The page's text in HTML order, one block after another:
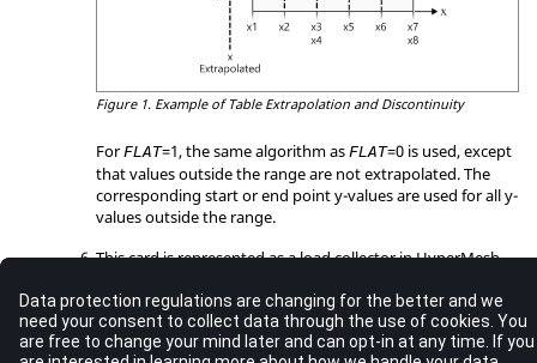
Figure 1. Example of Table Extrapolation and Discontinuity
ForFLAT=1, the same algorithm as FLAT=0 is used, except
that values outside the range are not extrapolated. The
corresponding start or end point y-values are used for all y-
values outside the range.
This card is represented as a load collector inHyperMesh.
See Also
Bulk Data Guidelines